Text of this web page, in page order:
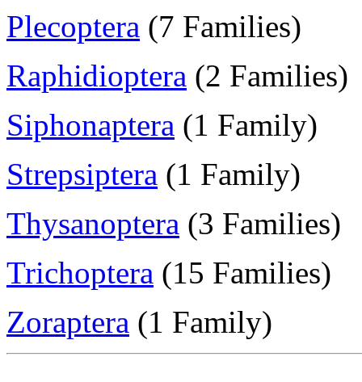
Plecoptera (7 Families)
Raphidioptera (2 Families)
Siphonaptera (1 Family)
Strepsiptera (1 Family)
Thysanoptera (3 Families)
Trichoptera (15 Families)
Zoraptera (1 Family)